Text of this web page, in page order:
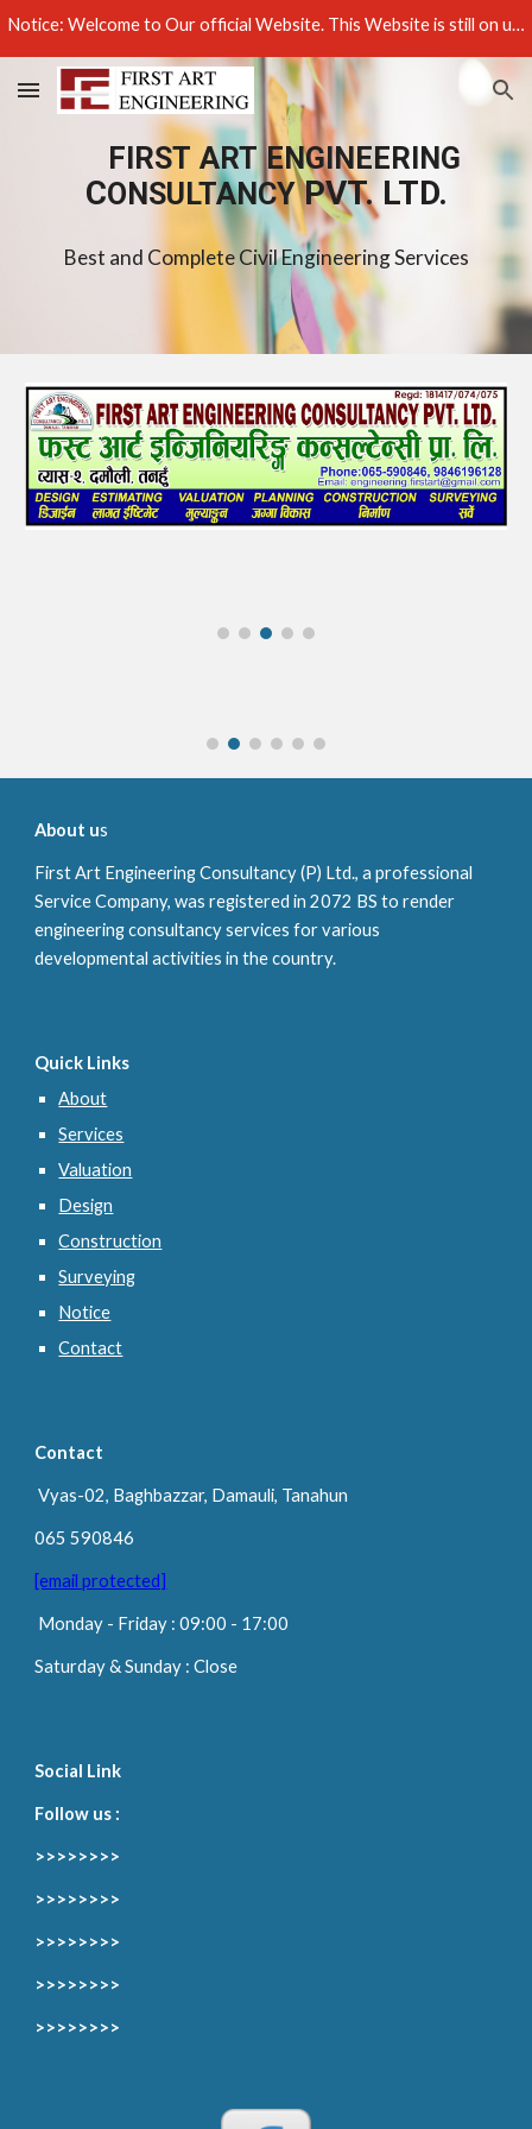
Notice: Welcome to Our official Website. This Website is still on under construction, Update is still going on Progress Thank You! ................
FIRST ART ENGINEERING
CONSULTANCYPVT. LTD.
Best and Complete Civil Engineering Services
About us
First Art Engineering Consultancy (P) Ltd., a professional
Service Company, was registered in2072 BS to render
engineering consultancy services for various
developmental activities in the country.
Quick Links
About
Services
Valuation
Design
Construction
Surveying
Notice
Contact
Contact
Vyas-02, Baghbazzar, Damauli, Tanahun
065 590846
[email protected]
Monday - Friday : 09:00 - 17:00
Saturday & Sunday : Close
Social Link
Follow us :
>>>>>>>>
>>>>>>>>
>>>>>>>>
>>>>>>>>
>>>>>>>>